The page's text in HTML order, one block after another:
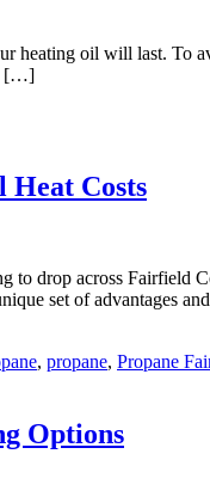
heating oil will last. To
[…]
Costs
drop across
set of advantages
, propane, Propane
Options